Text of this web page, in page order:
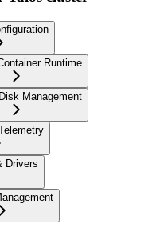
Runtime
Management
Drivers